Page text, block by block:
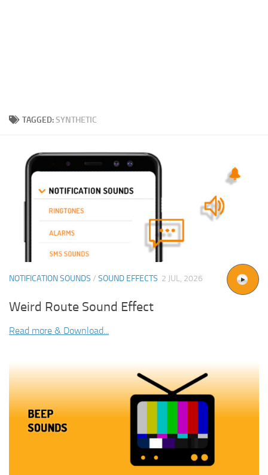
TAGGED:SYNTHETIC
NOTIFICATION SOUNDS / SOUND EFFECTS 2 JUL, 2026
Weird Route Sound Effect
Read more & Download...